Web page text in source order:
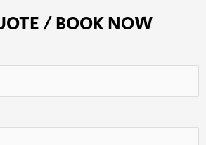
/ BOOK NOW